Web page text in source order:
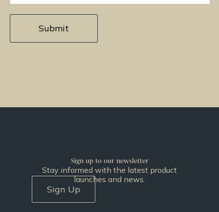
Sign up to our newsletter
Stay informed with the latest product
launches and news.
Sign Up